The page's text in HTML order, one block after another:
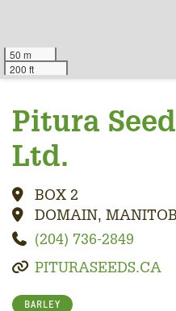
50 m
200 ft
Pitura
Ltd.
BOX 2
DOMAIN,
(204) 736-2849
PITURASEEDS.CA
BARLEY